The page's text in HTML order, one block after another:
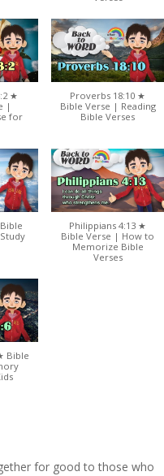
★
|
for
Proverbs 18:10 ★
Bible Verse | Reading
Bible Verses
Philippians 4:13 ★
Bible Verse | How to
Memorize Bible
Verses
Bible
for good to those who